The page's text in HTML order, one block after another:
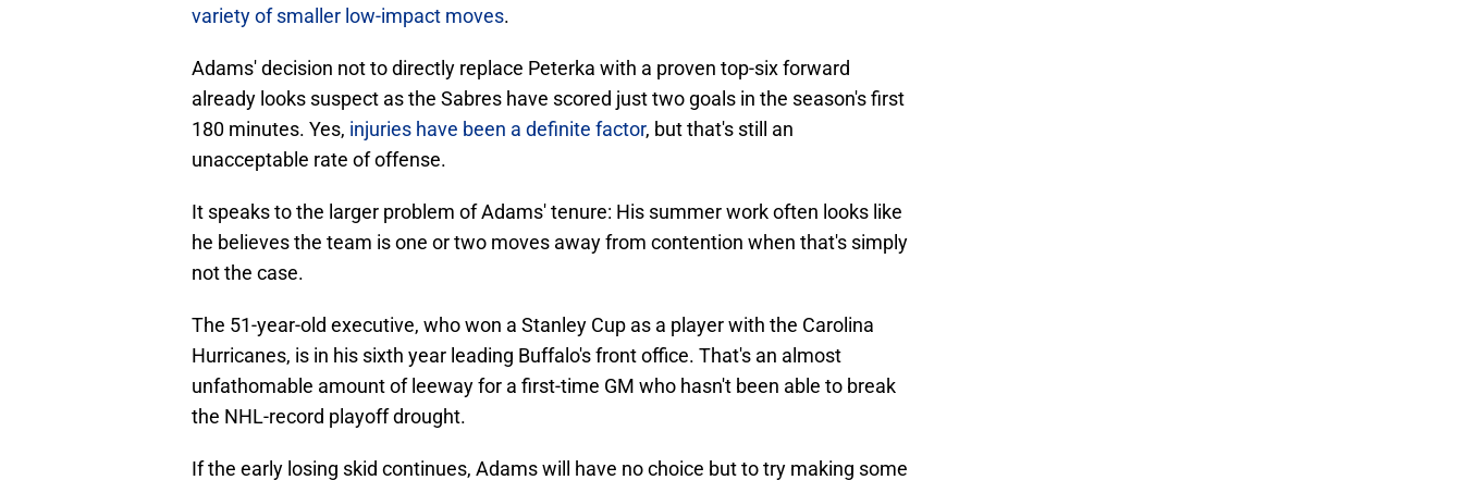
variety of smaller low-impact moves.
Adams' decision not to directly replace Peterka with a proven top-six forward
already looks suspect as the Sabres have scored just two goals in the season's first
180 minutes. Yes, injuries have been a definite factor, but that's still an
unacceptable rate of offense.
It speaks to the larger problem of Adams' tenure: His summer work often looks like
he believes the team is one or two moves away from contention when that's simply
not the case.
The 51-year-old executive, who won a Stanley Cup as a player with the Carolina
Hurricanes, is in his sixth year leading Buffalo's front office. That's an almost
unfathomable amount of leeway for a first-time GM who hasn't been able to break
the NHL-record playoff drought.
If the early losing skid continues, Adams will have no choice but to try making some